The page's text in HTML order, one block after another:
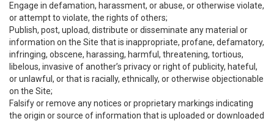
Engage in defamation, harassment, or abuse, or otherwise violate,
or attempt to violate, the rights of others;
Publish, post, upload, distribute or disseminate any material or
information on the Site that is inappropriate, profane, defamatory,
infringing, obscene, harassing, harmful, threatening, tortious,
libelous, invasive of another’s privacy or right of publicity, hateful,
or unlawful, or that is racially, ethnically, or otherwise objectionable
on the Site;
Falsify or remove any notices or proprietary markings indicating
the origin or source of information that is uploaded or downloaded